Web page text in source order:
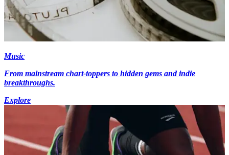
Music
From mainstream chart-toppers to hidden gems and indie
breakthroughs.
Explore